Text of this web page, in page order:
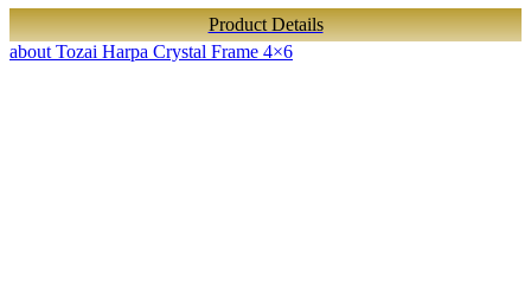
Product Details
about Tozai Harpa Crystal Frame 4×6